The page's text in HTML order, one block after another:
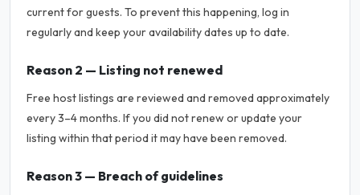
current for guests. To prevent this happening, log in
regularly and keep your availability dates up to date.
Reason 2 — Listing not renewed
Free host listings are reviewed and removed approximately
every 3–4 months. If you did not renew or update your
listing within that period it may have been removed.
Reason 3 — Breach of guidelines